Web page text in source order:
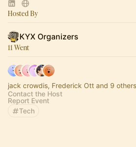
Hosted By
KYX Organizers
11 Went
jack crowdis, Frederick Ott and 9 others
Contact the Host
Report Event
Tech